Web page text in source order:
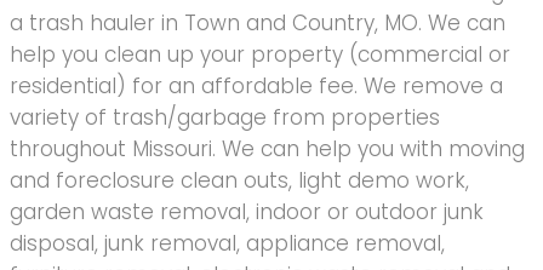
a trash hauler in Town and Country, MO. We can
help you clean up your property (commercial or
residential) for an affordable fee. We remove a
variety of trash/garbage from properties
throughout Missouri. We can help you with moving
and foreclosure clean outs, light demo work,
garden waste removal, indoor or outdoor junk
disposal, junk removal, appliance removal,